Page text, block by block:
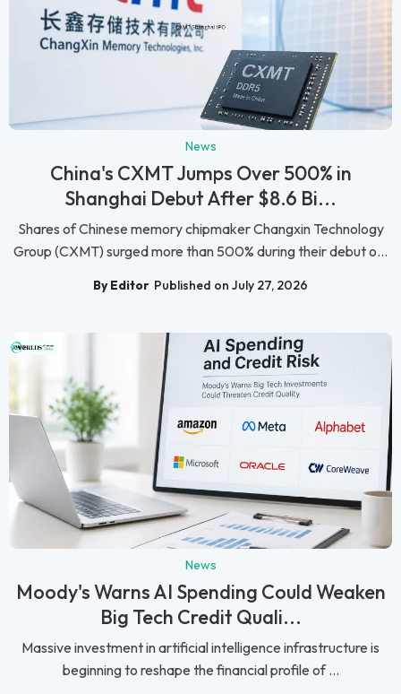
News
China's CXMT Jumps Over 500% in
Shanghai Debut After $8.6 Bi...
Shares of Chinese memory chipmaker Changxin Technology
Group (CXMT) surged more than 500% during their debut o...
By Editor Published on July 27, 2026
News
Moody's Warns AI Spending Could Weaken
Big Tech Credit Quali...
Massive investment in artificial intelligence infrastructure is
beginning to reshape the financial profile of ...